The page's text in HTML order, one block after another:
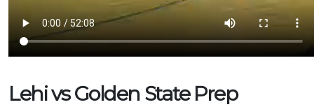
Lehi vs Golden State Prep